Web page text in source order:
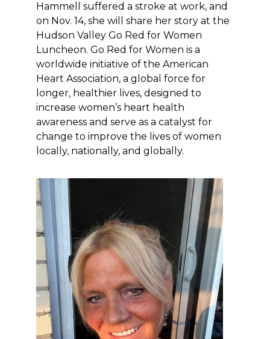
Hammell suffered a stroke at work, and
on Nov. 14, she will share her story at the
Hudson Valley Go Red for Women
Luncheon. Go Red for Women is a
worldwide initiative of the American
Heart Association, a global force for
longer, healthier lives, designed to
increase women’s heart health
awareness and serve as a catalyst for
change to improve the lives of women
locally, nationally, and globally.